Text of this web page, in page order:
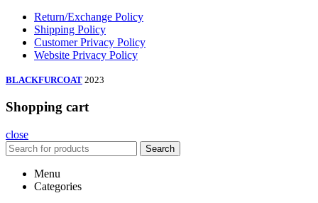
Return/Exchange Policy
Shipping Policy
Customer Privacy Policy
Website Privacy Policy
BLACKFURCOAT 2023
Shopping cart
close
Search
Menu
Categories